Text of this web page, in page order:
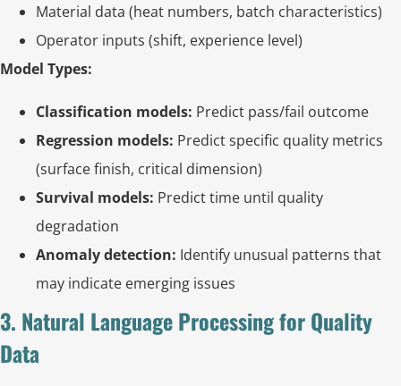
Material data (heat numbers, batch characteristics)
Operator inputs (shift, experience level)
Model Types:
Classification models: Predict pass/fail outcome
Regression models: Predict specific quality metrics
(surface finish, critical dimension)
Survival models: Predict time until quality
degradation
Anomaly detection: Identify unusual patterns that
may indicate emerging issues
3. Natural Language Processing for Quality
Data